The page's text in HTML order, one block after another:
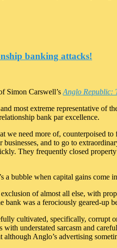
banking attacks!
Simon Carswell’s Anglo Republic:
most extreme representative of
bank par excellence.
we need more of, counterpoised
and to go to
They frequently closed
bubble when capital gains come
of almost all else, with
bank was a ferociously geared-
cultivated, specifically, corrupt
understated sarcasm and
although Anglo’s advertising